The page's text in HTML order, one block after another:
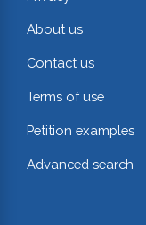
About us
Contact us
Terms of use
Petition examples
Advanced search